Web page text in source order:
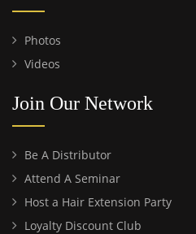
Photos
Videos
Join Our Network
Be A Distributor
Attend A Seminar
Host a Hair Extension Party
Loyalty Discount Club